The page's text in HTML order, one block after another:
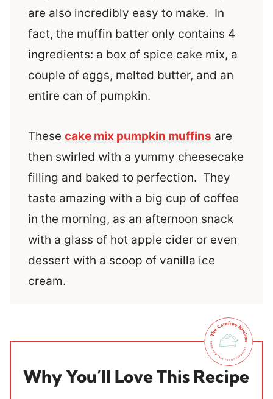
are also incredibly easy to make. In
fact, the muffin batter only contains 4
ingredients: a box of spice cake mix, a
couple of eggs, melted butter, and an
entire can of pumpkin.
These cake mix pumpkin muffins are
then swirled with a yummy cheesecake
filling and baked to perfection. They
taste amazing with a big cup of coffee
in the morning, as an afternoon snack
with a glass of hot apple cider or even
dessert with a scoop of vanilla ice
cream.
Why You’ll Love This Recipe